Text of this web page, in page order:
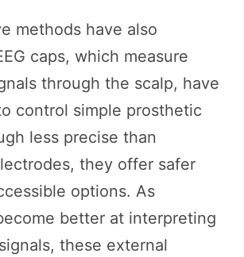
methods have also
caps, which measure
through the scalp, have
control simple prosthetic
less precise than
they offer safer
options. As
better at interpreting
these external